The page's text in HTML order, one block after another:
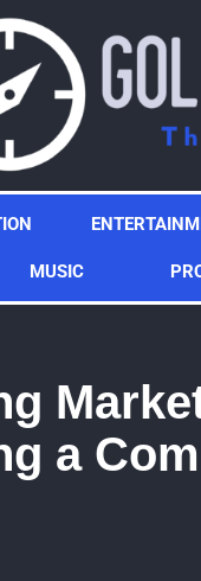
MUSIC
a